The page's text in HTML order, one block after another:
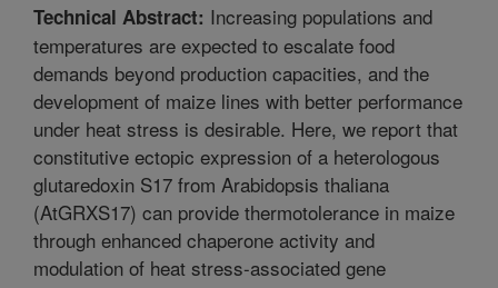
Technical Abstract: Increasing populations and
temperatures are expected to escalate food
demands beyond production capacities, and the
development of maize lines with better performance
under heat stress is desirable. Here, we report that
constitutive ectopic expression of a heterologous
glutaredoxin S17 from Arabidopsis thaliana
(AtGRXS17) can provide thermotolerance in maize
through enhanced chaperone activity and
modulation of heat stress-associated gene